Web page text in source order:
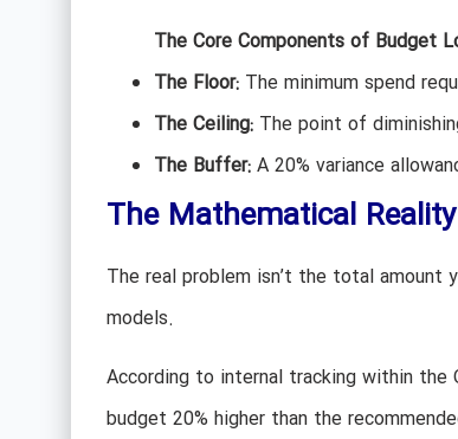
The Core Components of Budget
The Floor:The minimum spend
The Ceiling:The point of
The Buffer:A 20% variance
The Mathematical
The real problem isn’t the total amount
models.
According to internal tracking within the
budget 20% higher than the